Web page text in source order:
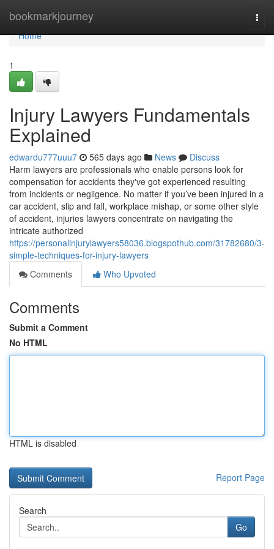
bookmarkjourney
Home
Home
1
Injury Lawyers Fundamentals
Explained
edwardu777uuu7 565 days ago News
Discuss
Harm lawyers are professionals who enable persons look for
compensation for accidents they've got experienced resulting
from incidents or negligence. No matter if you’ve been injured in a
car accident, slip and fall, workplace mishap, or some other style
of accident, injuries lawyers concentrate on navigating the
intricate authorized
https://personalinjurylawyers58036.blogspothub.com/31782680/3-
simple-techniques-for-injury-lawyers
Comments
Who Upvoted
Comments
Submit a Comment
No HTML
HTML is disabled
Report Page
Search
Go